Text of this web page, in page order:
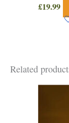
£19.99
Related